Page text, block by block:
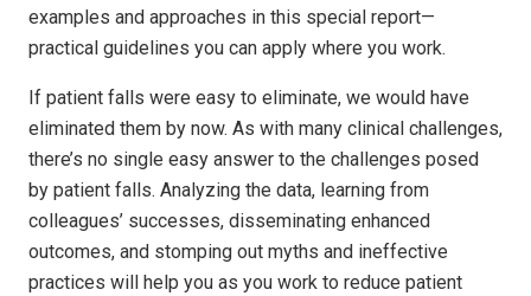
examples and approaches in this special report—
practical guidelines you can apply where you work.
If patient falls were easy to eliminate, we would have
eliminated them by now. As with many clinical challenges,
there’s no single easy answer to the challenges posed
by patient falls. Analyzing the data, learning from
colleagues’ successes, disseminating enhanced
outcomes, and stomping out myths and ineffective
practices will help you as you work to reduce patient